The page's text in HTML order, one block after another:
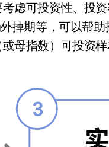
虑可投资性、投
掉期等，可以帮
母指数）可投资样